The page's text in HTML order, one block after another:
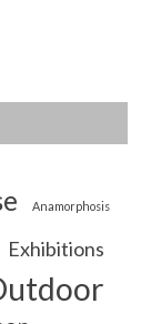
Anamorphosis
Exhibitions